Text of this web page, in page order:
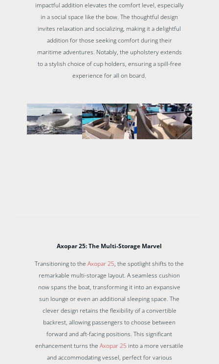
impactful addition elevates the comfort level, especially
in a social space like the bow. The thoughtful design
invites relaxation and socializing, making it a delightful
addition for those seeking comfort during their
maritime adventures. Notably, the upholstery extends
to a stylish choice of cup holders, ensuring a spill-free
experience for all on board.
Axopar 25: The Multi-Storage Marvel
Transitioning to theAxopar 25, the spotlight shifts to the
remarkable multi-storage layout. A seamless cushion
now spans the boat, transforming it into an expansive
sun lounge or even an additional sleeping space. The
clever design retains the flexibility of a convertible
backrest, allowing passengers to choose between
forward and aft-facing positions. This significant
enhancement turns theAxopar 25 into a more versatile
and accommodating vessel, perfect for various